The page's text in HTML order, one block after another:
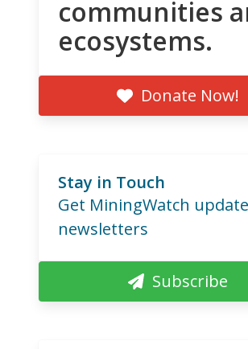
communities
ecosystems.
Donate Now!
Stay in Touch
Get MiningWatch
newsletters
Subscribe